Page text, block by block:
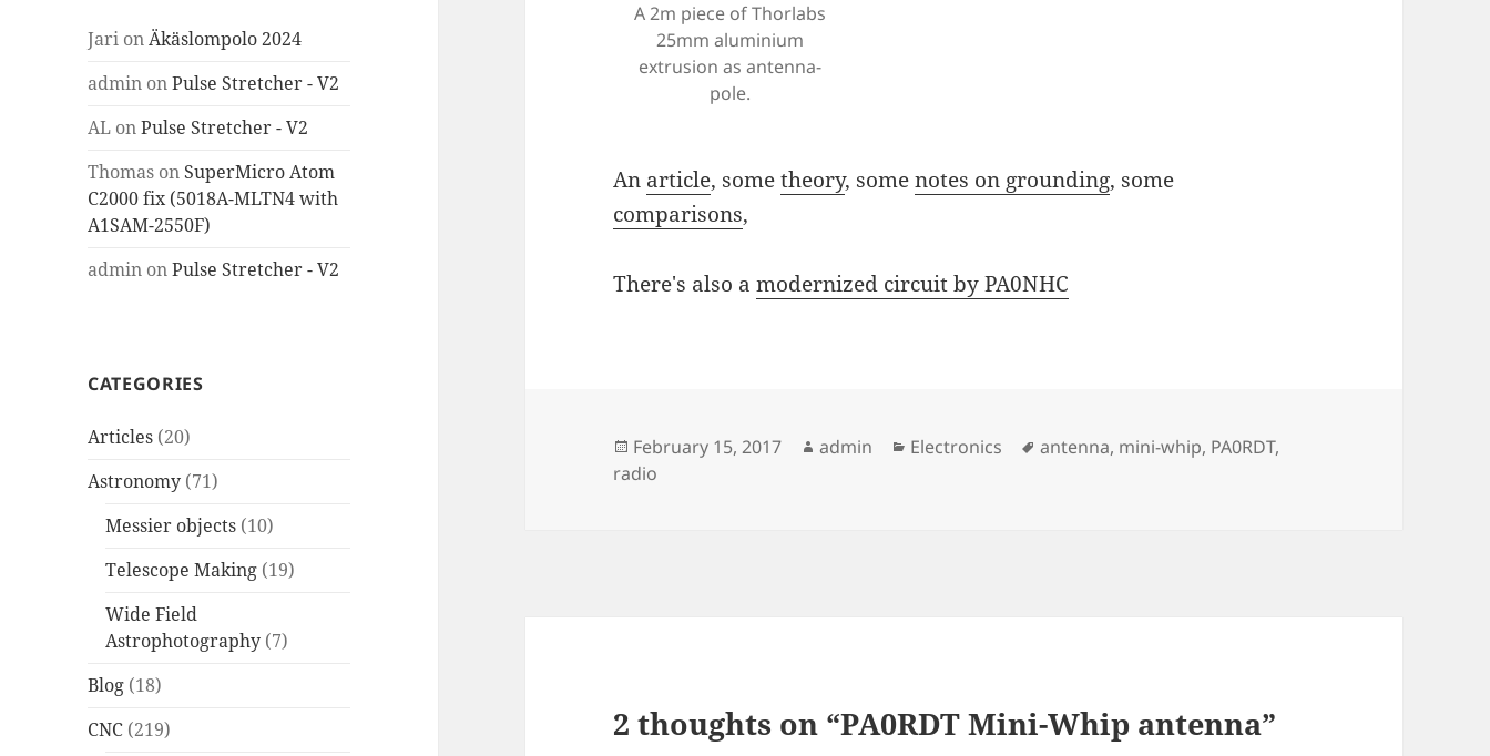
Jari onÄkäslompolo 2024
admin onPulse Stretcher - V2
AL onPulse Stretcher - V2
Thomas on SuperMicro Atom
C2000 fix (5018A-MLTN4 with
A1SAM-2550F)
admin onPulse Stretcher - V2
CATEGORIES
Articles (20)
Astronomy (71)
Messier objects (10)
Telescope Making (19)
Wide Field
Astrophotography (7)
Blog (18)
CNC (219)
A 2m piece of Thorlabs
25mm aluminium
extrusion as antenna-
pole.
An article, sometheory, somenotes on grounding, some
comparisons,
There's also amodernized circuit by PA0NHC
Posted
on
February 15, 2017 Author
admin Categories
Electronics Tags
antenna, mini-whip, PA0RDT,
radio
2 thoughts on “PA0RDT Mini-Whip antenna”